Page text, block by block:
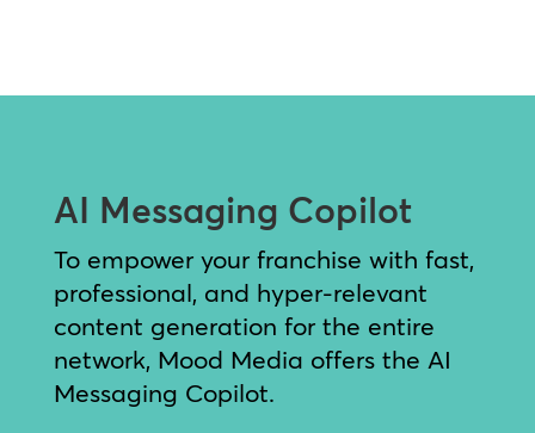
AI Messaging Copilot
To empower your franchise with fast,
professional, and hyper-relevant
content generation for the entire
network, Mood Media offers the AI
Messaging Copilot.